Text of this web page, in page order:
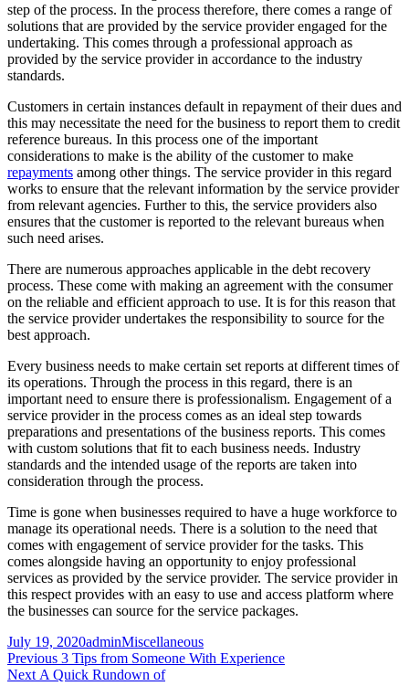
step of the process. In the process therefore, there comes a range of
solutions that are provided by the service provider engaged for the
undertaking. This comes through a professional approach as
provided by the service provider in accordance to the industry
standards.
Customers in certain instances default in repayment of their dues and
this may necessitate the need for the business to report them to credit
reference bureaus. In this process one of the important
considerations to make is the ability of the customer to make
repayments among other things. The service provider in this regard
works to ensure that the relevant information by the service provider
from relevant agencies. Further to this, the service providers also
ensures that the customer is reported to the relevant bureaus when
such need arises.
There are numerous approaches applicable in the debt recovery
process. These come with making an agreement with the consumer
on the reliable and efficient approach to use. It is for this reason that
the service provider undertakes the responsibility to source for the
best approach.
Every business needs to make certain set reports at different times of
its operations. Through the process in this regard, there is an
important need to ensure there is professionalism. Engagement of a
service provider in the process comes as an ideal step towards
preparations and presentations of the business reports. This comes
with custom solutions that fit to each business needs. Industry
standards and the intended usage of the reports are taken into
consideration through the process.
Time is gone when businesses required to have a huge workforce to
manage its operational needs. There is a solution to the need that
comes with engagement of service provider for the tasks. This
comes alongside having an opportunity to enjoy professional
services as provided by the service provider. The service provider in
this respect provides with an easy to use and access platform where
the businesses can source for the service packages.
Posted
on
July 19, 2020Author
adminCategories
Miscellaneous
Post
Previous Previous
post:
3 Tips from Someone With Experience
Next Next
A Quick Rundown of